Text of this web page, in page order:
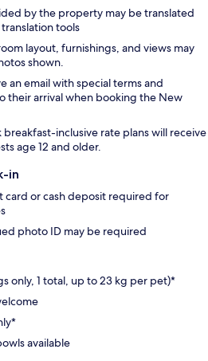
by the property may be translated
tools
layout, furnishings, and views may
shown.
an email with special terms and
their arrival when booking the New
inclusive rate plans will receive
age 12 and older.
in
card or cash deposit required for
photo ID may be required
only, 1 total, up to 23 kg per pet)*
available